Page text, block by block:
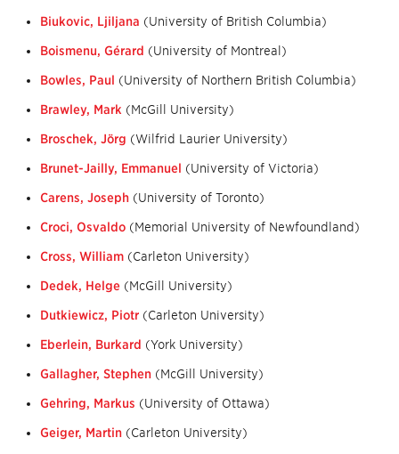
Biukovic, Ljiljana (University of British Columbia)
Boismenu, Gérard (University of Montreal)
Bowles, Paul (University of Northern British Columbia)
Brawley, Mark (McGill University)
Broschek, Jörg (Wilfrid Laurier University)
Brunet-Jailly, Emmanuel (University of Victoria)
Carens, Joseph (University of Toronto)
Croci, Osvaldo (Memorial University of Newfoundland)
Cross, William (Carleton University)
Dedek, Helge (McGill University)
Dutkiewicz, Piotr (Carleton University)
Eberlein, Burkard (York University)
Gallagher, Stephen (McGill University)
Gehring, Markus (University of Ottawa)
Geiger, Martin (Carleton University)